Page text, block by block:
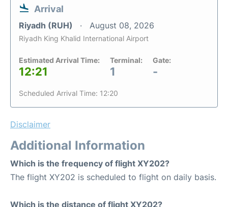
Arrival
Riyadh (RUH) August 08, 2026
Riyadh King Khalid International Airport
Estimated Arrival Time:
12:21
Terminal:
1
Gate:
-
Scheduled Arrival Time: 12:20
Disclaimer
Additional Information
Which is the frequency of flight XY202?
The flight XY202 is scheduled to flight on daily basis.
Which is the distance of flight XY202?